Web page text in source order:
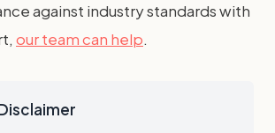
against industry standards with
our team can help.